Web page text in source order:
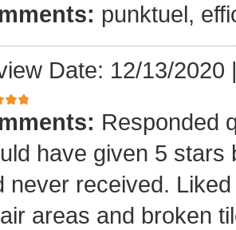
punktuel,
Date: 12/13/2020
Responded
have given 5 stars
never received.
areas and broken